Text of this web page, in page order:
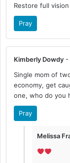
Restore full vision
Pray
Kimberly Dowdy -
Single mom of
economy, get
one, who do you
Pray
Melissa